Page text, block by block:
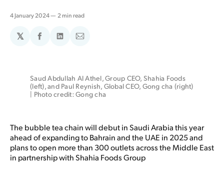
4 January 2024 2 min read
𝕏
ShareShareShare
Saud Abdullah Al Athel, Group CEO, Shahia Foods
(left), and Paul Reynish, Global CEO, Gong cha (right)
| Photo credit: Gong cha
The bubble tea chain will debut in Saudi Arabia this year
ahead of expanding to Bahrain and the UAE in 2025 and
plans to open more than 300 outlets across the Middle East
in partnership with Shahia Foods Group